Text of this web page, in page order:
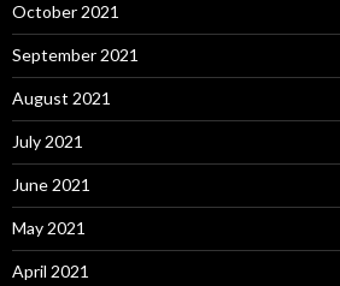
October 2021
September 2021
August 2021
July 2021
June 2021
May 2021
April 2021